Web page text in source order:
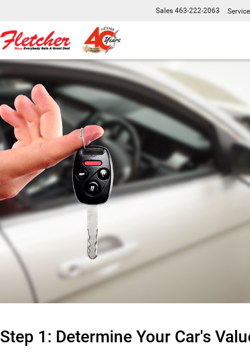
Sales 463-222-2063 Service
Step 1: Determine Your Car's